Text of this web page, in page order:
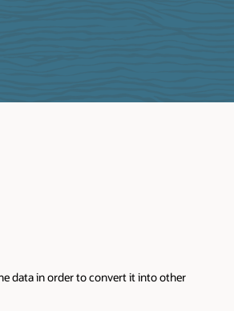
data in order to convert it into other